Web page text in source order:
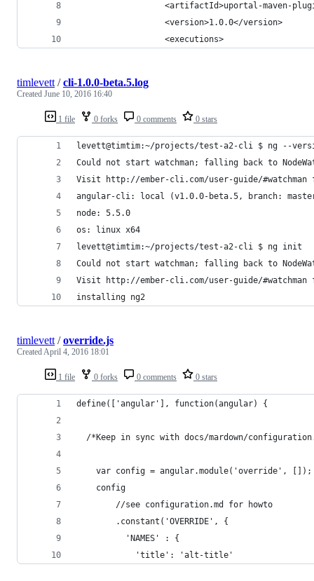
<artifactId>uportal-maven-
                  <version>1.0.0</version>
                  <executions>
1 file 0 forks 0 comments 0 stars
timlevett /cli-1.0.0-beta.5.log
Created June 10, 2016 16:40
levett@timtim:~/projects/test-a2-cli $ ng --
Could not start watchman; falling back to
Visit http://ember-cli.com/user-guide/
angular-cli: local (v1.0.0-beta.5, branch:
node: 5.5.0
os: linux x64
levett@timtim:~/projects/test-a2-cli $ ng init
Could not start watchman; falling back to
Visit http://ember-cli.com/user-guide/
installing ng2
1 file 0 forks 0 comments 0 stars
timlevett /override.js
CreatedApril 4, 2016 18:01
define(['angular'], function(angular) {
/*Keep in sync with docs/mardown/
    var config = angular.module('override', []);
    config
        //see configuration.md for howto
        .constant('OVERRIDE', {
          'NAMES' : {
            'title': 'alt-title'